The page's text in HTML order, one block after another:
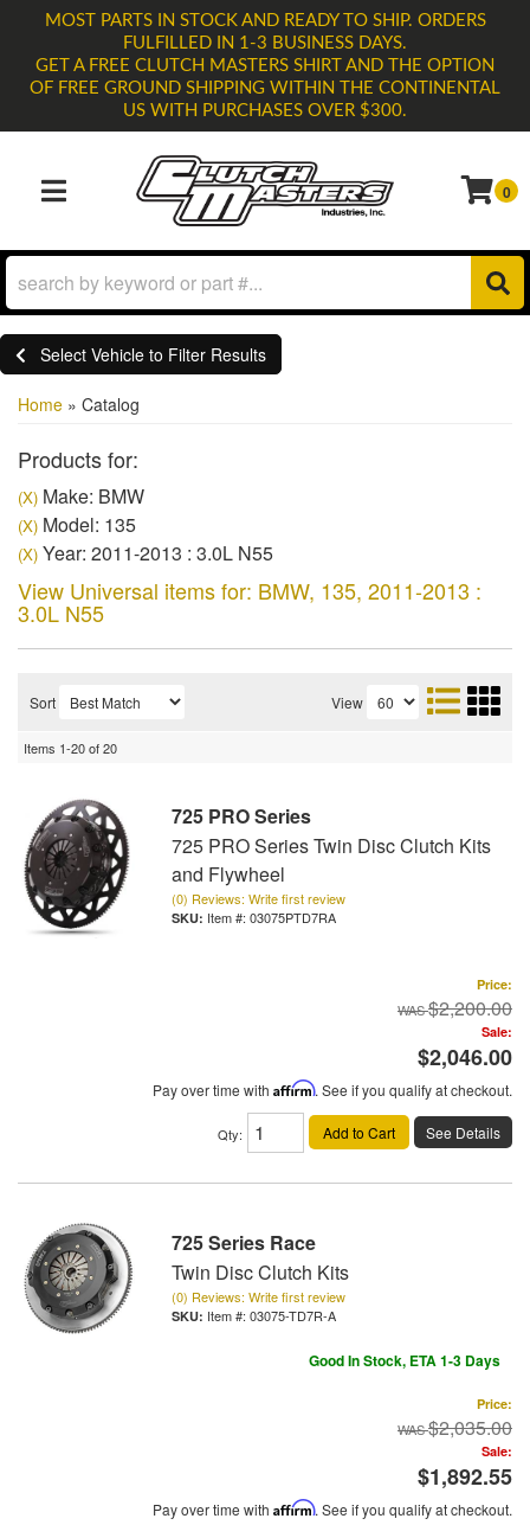
MOST PARTS IN STOCK AND READY TO SHIP. ORDERS
FULFILLED IN 1-3 BUSINESS DAYS.
GET A FREE CLUTCH MASTERS SHIRT AND THE OPTION
OF FREE GROUND SHIPPING WITHIN THE CONTINENTAL
US WITH PURCHASES OVER $300.
TOGGLE NAVIGATION
0
Select Vehicle to Filter Results
Home » Catalog
Products for:
(X) Make: BMW
(X) Model: 135
(X) Year: 2011-2013 : 3.0L N55
View Universal items for: BMW, 135, 2011-2013 :
3.0L N55
Sort View
Items 1-20of20
725 PRO Series
725 PRO Series Twin Disc Clutch Kits
and Flywheel
(0) Reviews: Write first review
Item #: 03075PTD7RA
Price:
$2,200.00
Sale:
$2,046.00
Pay over time with Affirm. See if you qualify at checkout.
Qty: Add to Cart See Details
725 Series Race
Twin Disc Clutch Kits
(0) Reviews: Write first review
Item #: 03075-TD7R-A
Good In Stock, ETA 1-3 Days
Price:
$2,035.00
Sale:
$1,892.55
Pay over time with Affirm. See if you qualify at checkout.